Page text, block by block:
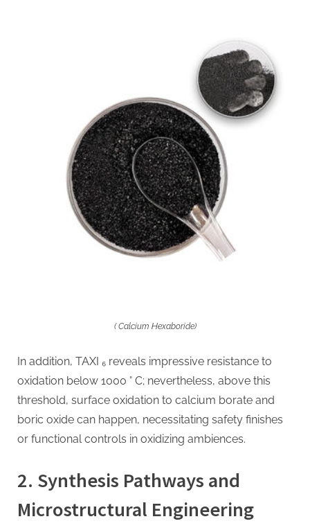
( Calcium Hexaboride)
In addition, TAXI ₆ reveals impressive resistance to
oxidation below 1000 ° C; nevertheless, above this
threshold, surface oxidation to calcium borate and
boric oxide can happen, necessitating safety finishes
or functional controls in oxidizing ambiences.
2. Synthesis Pathways and
Microstructural Engineering